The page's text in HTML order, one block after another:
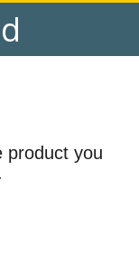
product you